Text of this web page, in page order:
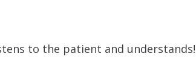
to the patient and understands!